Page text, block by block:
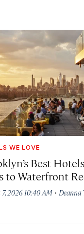
WE LOVE
Best
to Waterfront
7, 2026 10:40 AM · Deanna